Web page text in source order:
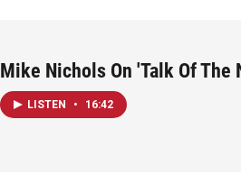
Mike Nichols On 'Talk Of The
LISTEN • 16:42